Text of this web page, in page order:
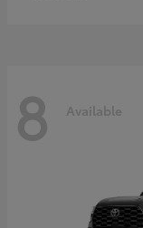
8 Available